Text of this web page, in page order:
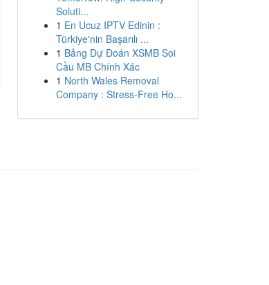
Soluti...
1 En Ucuz IPTV Edinin :
Türkiye'nin Başarılı ...
1 Bảng Dự Đoán XSMB Soi
Cầu MB Chính Xác
1 North Wales Removal
Company : Stress-Free Ho...